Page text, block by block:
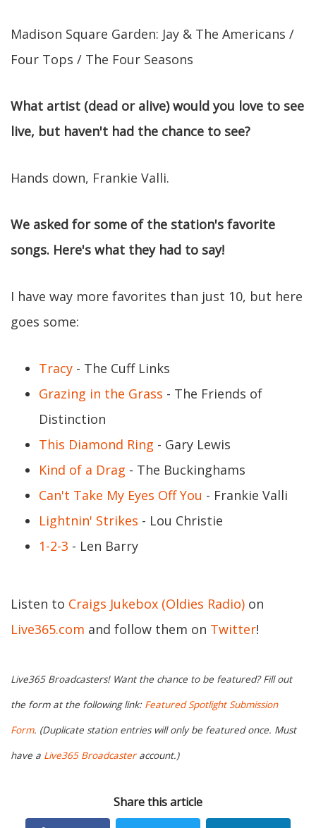
Madison Square Garden: Jay & The Americans /
Four Tops / The Four Seasons
What artist (dead or alive) would you love to see
live, but haven't had the chance to see?
Hands down, Frankie Valli.
We asked for some of the station's favorite
songs. Here's what they had to say!
I have way more favorites than just 10, but here
goes some:
Tracy - The Cuff Links
Grazing in the Grass - The Friends of
Distinction
This Diamond Ring - Gary Lewis
Kind of a Drag - The Buckinghams
Can't Take My Eyes Off You - Frankie Valli
Lightnin' Strikes - Lou Christie
1-2-3 - Len Barry
Listen to Craigs Jukebox (Oldies Radio) on
Live365.com and follow them on Twitter!
Live365 Broadcasters! Want the chance to be featured? Fill out
the form at the following link: Featured Spotlight Submission
Form. (Duplicate station entries will only be featured once. Must
have a Live365 Broadcasteraccount.)
Share this article